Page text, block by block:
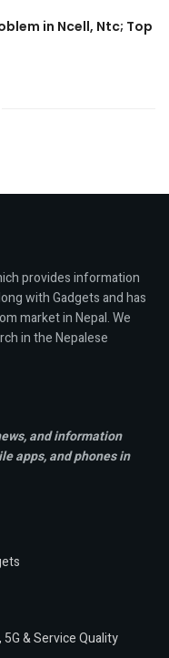
in Ncell, Ntc; Top
provides information
with Gadgets and has
market in Nepal. We
in the Nepalese
and information
apps,and phones in
& Service Quality